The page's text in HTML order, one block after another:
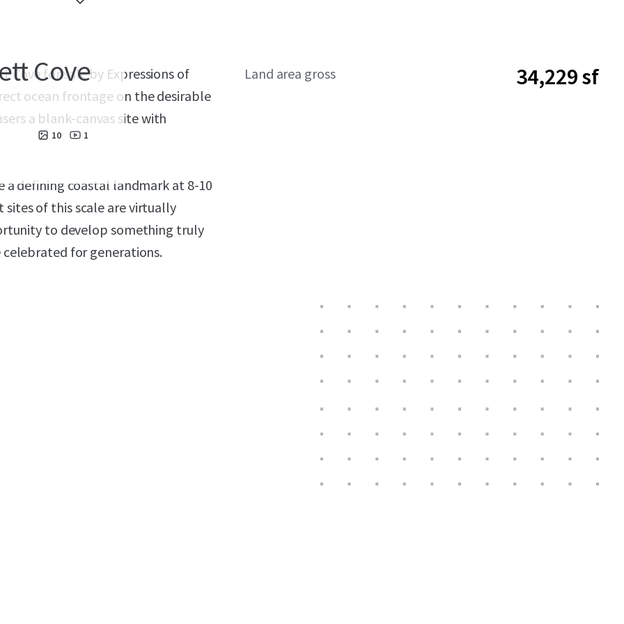
Cove
10 1
Cove for sale by Expressions of
ocean frontage on the desirable
a blank-canvas site with
a defining coastal landmark at 8-10
of this scale are virtually
to develop something truly
for generations.
Land area gross 34,229 sf